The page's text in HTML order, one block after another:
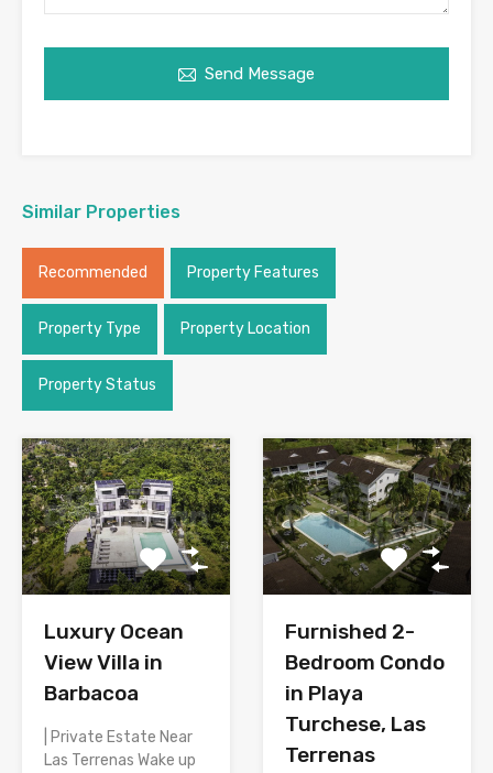
Send Message
Similar Properties
Recommended Property Features
Property Type Property Location
Property Status
Luxury Ocean
View Villa in
Barbacoa
| Private Estate Near
Las Terrenas Wake up
Furnished 2-
Bedroom Condo
in Playa
Turchese, Las
Terrenas